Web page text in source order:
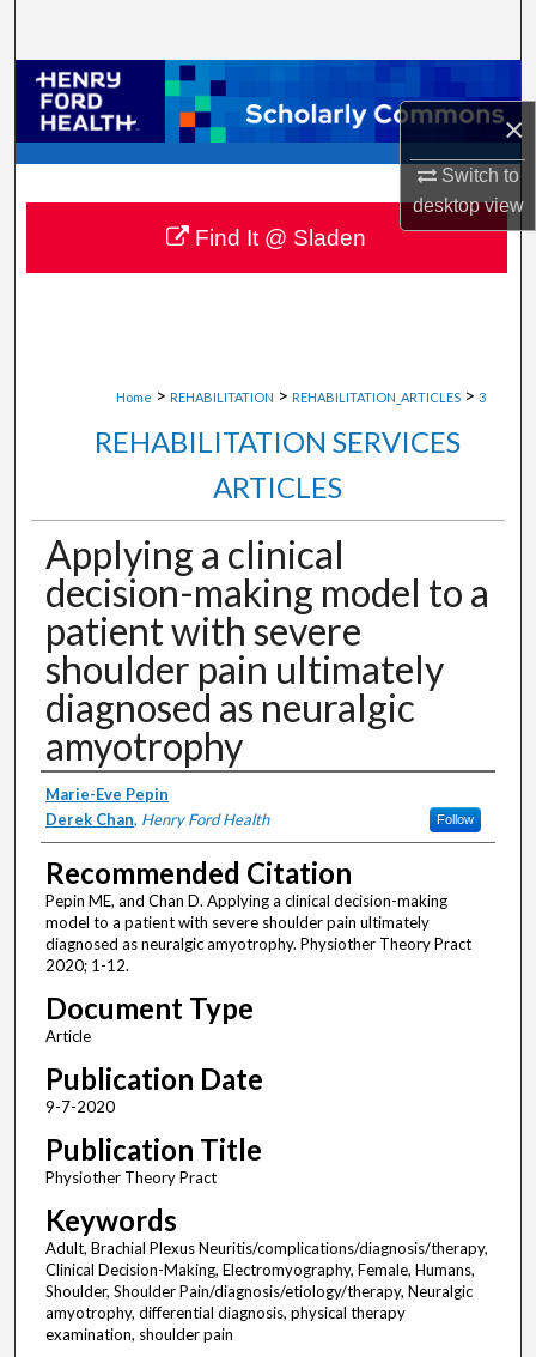
×
Switch to
desktopview
Browse Collections
My Account
About
Digital Commons Network™
Home > REHABILITATION > REHABILITATION_ARTICLES > 3
REHABILITATION SERVICES
ARTICLES
Applying a clinical
decision-making model to a
patient with severe
shoulder pain ultimately
diagnosed as neuralgic
amyotrophy
Authors
Marie-Eve Pepin
Derek Chan, Henry Ford Health Follow
Recommended Citation
Pepin ME, and Chan D. Applying a clinical decision-making
model to a patient with severe shoulder pain ultimately
diagnosed as neuralgic amyotrophy. Physiother Theory Pract
2020; 1-12.
Document Type
Article
Publication Date
9-7-2020
Publication Title
Physiother Theory Pract
Keywords
Adult, Brachial Plexus Neuritis/complications/diagnosis/therapy,
Clinical Decision-Making, Electromyography, Female, Humans,
Shoulder, Shoulder Pain/diagnosis/etiology/therapy, Neuralgic
amyotrophy, differential diagnosis, physical therapy
examination, shoulder pain
Find It @ Sladen